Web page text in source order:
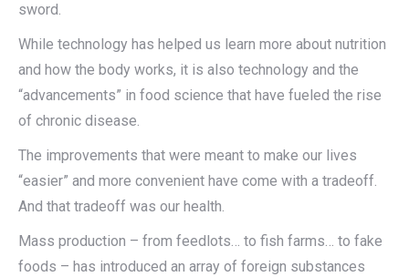
sword.
While technology has helped us learn more about nutrition
and how the body works, it is also technology and the
“advancements” in food science that have fueled the rise
of chronic disease.
The improvements that were meant to make our lives
“easier” and more convenient have come with a tradeoff.
And that tradeoff was our health.
Mass production – from feedlots… to fish farms… to fake
foods – has introduced an array of foreign substances